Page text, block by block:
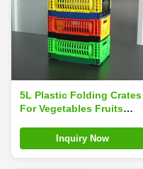
5L Plastic Folding Crates
For Vegetables Fruits
Inquiry Now